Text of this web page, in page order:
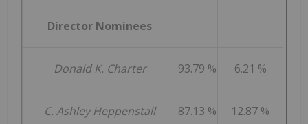
Director Nominees
Donald K. Charter 93.79 % 6.21 %
C. Ashley Heppenstall 87.13 % 12.87 %